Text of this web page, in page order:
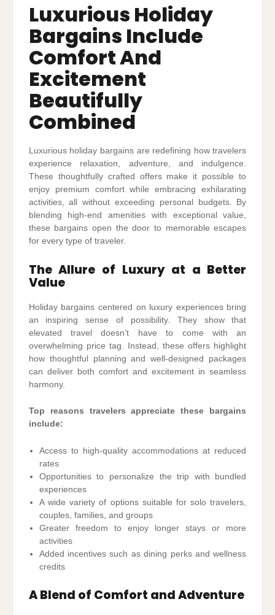
Luxurious Holiday
Bargains Include
Comfort And
Excitement
Beautifully
Combined
Luxurious holiday bargains are redefining how travelers
experience relaxation, adventure, and indulgence.
These thoughtfully crafted offers make it possible to
enjoy premium comfort while embracing exhilarating
activities, all without exceeding personal budgets. By
blending high-end amenities with exceptional value,
these bargains open the door to memorable escapes
for every type of traveler.
The Allure of Luxury at a Better
Value
Holiday bargains centered on luxury experiences bring
an inspiring sense of possibility. They show that
elevated travel doesn’t have to come with an
overwhelming price tag. Instead, these offers highlight
how thoughtful planning and well-designed packages
can deliver both comfort and excitement in seamless
harmony.
Top reasons travelers appreciate these bargains
include:
Access to high-quality accommodations at reduced
rates
Opportunities to personalize the trip with bundled
experiences
A wide variety of options suitable for solo travelers,
couples, families, and groups
Greater freedom to enjoy longer stays or more
activities
Added incentives such as dining perks and wellness
credits
A Blend of Comfort and Adventure